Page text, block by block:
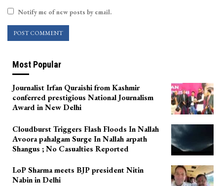
Notify me of new posts by email.
Most Popular
Journalist Irfan Quraishi from Kashmir
conferred prestigious National Journalism
Award in New Delhi
Cloudburst Triggers Flash Floods In Nallah
Avoora pahalgam Surge In Nallah arpath
Shangus ; No Casualties Reported
LoP Sharma meets BJP president Nitin
Nabin in Delhi